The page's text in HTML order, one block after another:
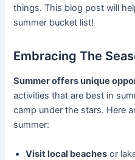
things. This blog post will
summer bucket list!
Embracing The
Summer offers unique
activities that are best in
camp under the stars. Here
summer:
Visit local beaches or